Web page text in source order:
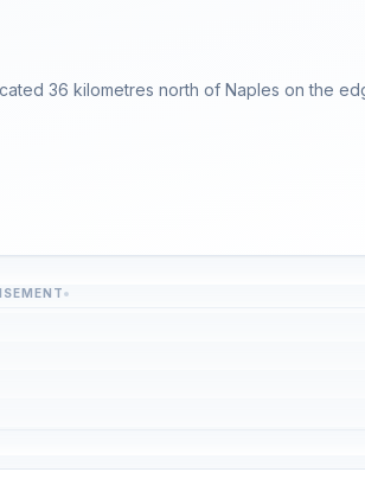
36 kilometres north of Naples on the